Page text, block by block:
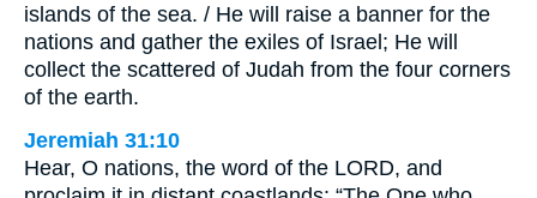
islands of the sea. / He will raise a banner for the
nations and gather the exiles of Israel; He will
collect the scattered of Judah from the four corners
of the earth.
Jeremiah 31:10
Hear, O nations, the word of the LORD, and